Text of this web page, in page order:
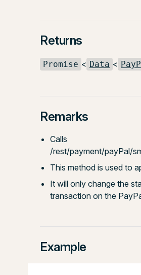
Returns
Promise < Data <
Remarks
Calls
/rest/payment/payPal/
This method is used to
It will only change the
transaction on the
Example